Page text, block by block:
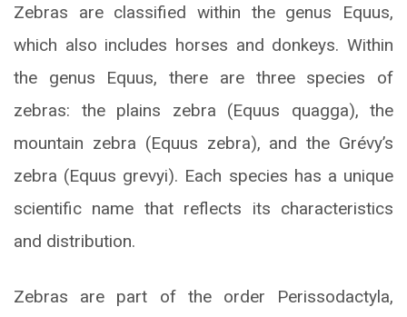
Zebras are classified within the genus Equus,
which also includes horses and donkeys. Within
the genus Equus, there are three species of
zebras: the plains zebra (Equus quagga), the
mountain zebra (Equus zebra), and the Grévy’s
zebra (Equus grevyi). Each species has a unique
scientific name that reflects its characteristics
and distribution.
Zebras are part of the order Perissodactyla,